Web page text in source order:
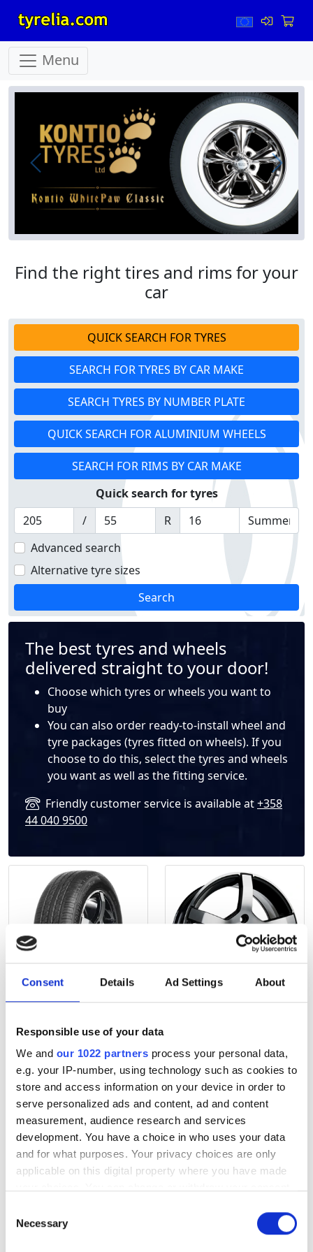
Consent Details Ad Settings About
Responsible use of your data
We and our 1022 partners process your personal data,
e.g. your IP-number, using technology such as cookies to
store and access information on your device in order to
serve personalized ads and content, ad and content
measurement, audience research and services
development. You have a choice in who uses your data
and for what purposes. Your privacy choices are only
applicable on this digital property where you have made
the Privacy trigger icon.
Selection
Necessary
Menu
Prev Next
Find the right tires and rims for your
car
QUICK SEARCH FOR TYRES
SEARCH FOR TYRES BY CAR MAKE
SEARCH TYRES BY NUMBER PLATE
QUICK SEARCH FOR ALUMINIUM WHEELS
SEARCH FOR RIMS BY CAR MAKE
Quick search for tyres
/
R
Advanced search
Alternative tyre sizes
Search
The best tyres and wheels
delivered straight to your door!
Choose which tyres orwheels you want to
buy
You can also order ready-to-install wheel and
tyre packages (tyres fitted on wheels). If you
choose to do this, select the tyres and wheels
you want as well as the fitting service.
Friendly customer service is available at+358
44 040 9500
Summer tyres
Car and van tyres
List products
Aluminium, steel and
truck wheels
List products